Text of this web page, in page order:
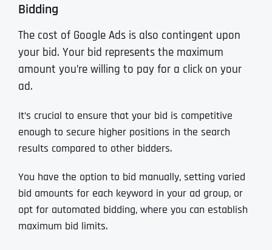
Bidding
The cost of Google Ads is also contingent upon
your bid. Your bid represents the maximum
amount you’re willing to pay for a click on your
ad.
It’s crucial to ensure that your bid is competitive
enough to secure higher positions in the search
results compared to other bidders.
You have the option to bid manually, setting varied
bid amounts for each keyword in your ad group, or
opt for automated bidding, where you can establish
maximum bid limits.
First
Last